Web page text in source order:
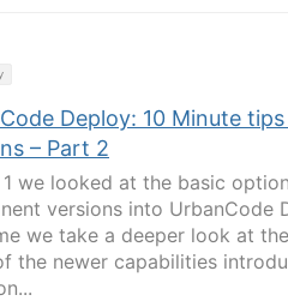
Deploy: 10 Minute
– Part 2
we looked at the basic
versions into UrbanCode
we take a deeper look at
the newer capabilities